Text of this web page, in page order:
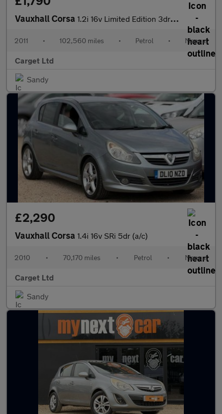
Vauxhall Corsa 1.2i 16v Limited Edition 3dr (a/c)
2011 • 102,560 miles • Petrol • Manual
Carget Ltd
Sandy
£2,290
Vauxhall Corsa 1.4i 16v SRi 5dr (a/c)
2010 • 70,170 miles • Petrol • Manual
Carget Ltd
Sandy